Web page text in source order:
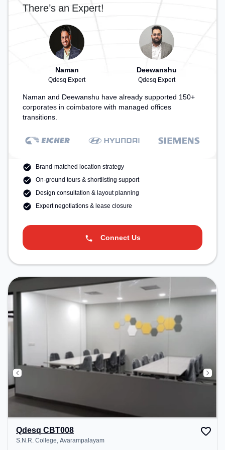
There’s an Expert!
Naman
Qdesq Expert
Deewanshu
Qdesq Expert
Naman and Deewanshu have already supported 150+
corporates in coimbatore with managed offices
transitions.
Brand-matched location strategy
On-ground tours & shortlisting support
Design consultation & layout planning
Expert negotiations & lease closure
Connect Us
Qdesq CBT008
S.N.R. College, Avarampalayam